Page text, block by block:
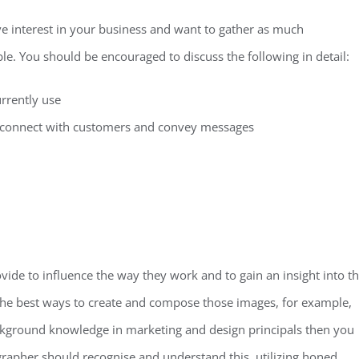
interest in your business and want to gather as much
You should be encouraged to discuss the following in detail:
use
with customers and convey messages
to influence the way they work and to gain an insight into
best ways to create and compose those images, for example,
knowledge in marketing and design principals then you